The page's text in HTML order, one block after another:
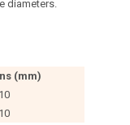
diameters.
(mm)